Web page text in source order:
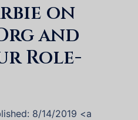
on
and
Role-
8/14/2019 <a